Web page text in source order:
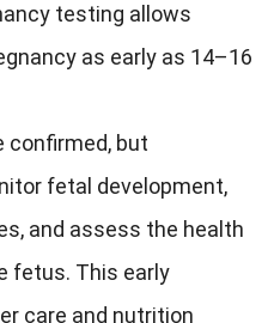
testing allows
as early as 14–16
confirmed, but
fetal development,
and assess the health
fetus. This early
care and nutrition